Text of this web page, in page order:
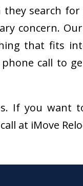
search
concern.
that fits
call to
If you
at iMove